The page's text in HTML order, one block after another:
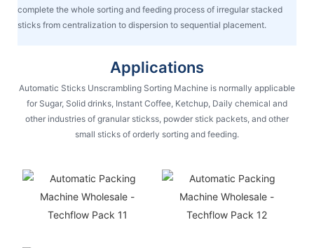
complete the whole sorting and feeding process of irregular stacked
sticks from centralization to dispersion to sequential placement.
Applications
Automatic Sticks Unscrambling Sorting Machine is normally applicable
for Sugar, Solid drinks, Instant Coffee, Ketchup, Daily chemical and
other industries of granular stickss, powder stick packets, and other
small sticks of orderly sorting and feeding.